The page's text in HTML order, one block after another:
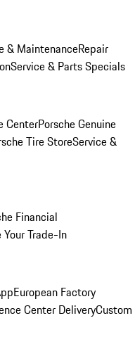
& MaintenanceRepair
Service & Parts Specials
CenterPorsche Genuine
Tire StoreService &
Financial
Your Trade-In
European Factory
Center DeliveryCustom